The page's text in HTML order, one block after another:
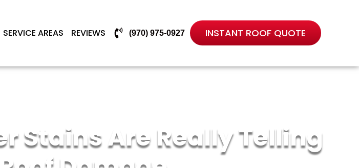
SERVICE AREAS REVIEWS (970) 975-0927 INSTANT ROOF QUOTE
Stains Are Really Telling